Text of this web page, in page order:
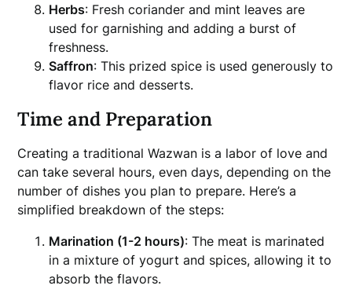
Herbs: Fresh coriander and mint leaves are
used for garnishing and adding a burst of
freshness.
Saffron: This prized spice is used generously to
flavor rice and desserts.
Time and Preparation
Creating a traditional Wazwan is a labor of love and
can take several hours, even days, depending on the
number of dishes you plan to prepare. Here’s a
simplified breakdown of the steps:
Marination (1-2 hours): The meat is marinated
in a mixture of yogurt and spices, allowing it to
absorb the flavors.